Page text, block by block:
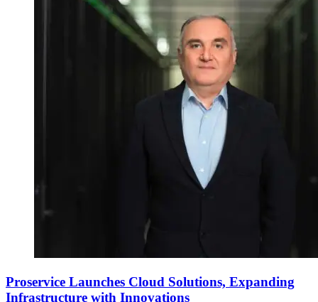
Proservice Launches Cloud Solutions, Expanding
Infrastructure with Innovations